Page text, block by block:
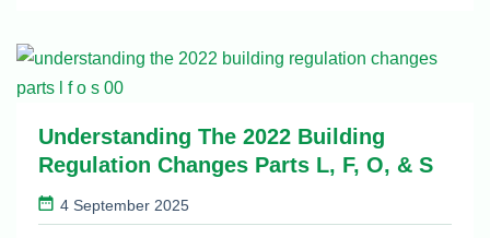
Understanding The 2022 Building
Regulation Changes Parts L, F, O, & S
4 September 2025